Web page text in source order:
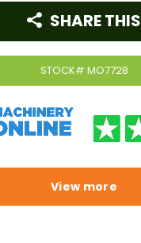
STOCK# MO7728
SHARE THIS
View more